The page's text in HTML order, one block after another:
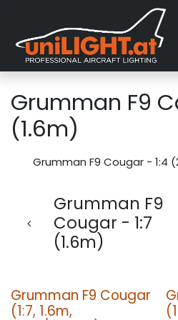
Grumman F9
(1.6m)
Grumman F9 Cougar - 1:4
Grumman F9
Cougar - 1:7
(1.6m)
Grumman F9 Cougar
(1:7, 1.6m,